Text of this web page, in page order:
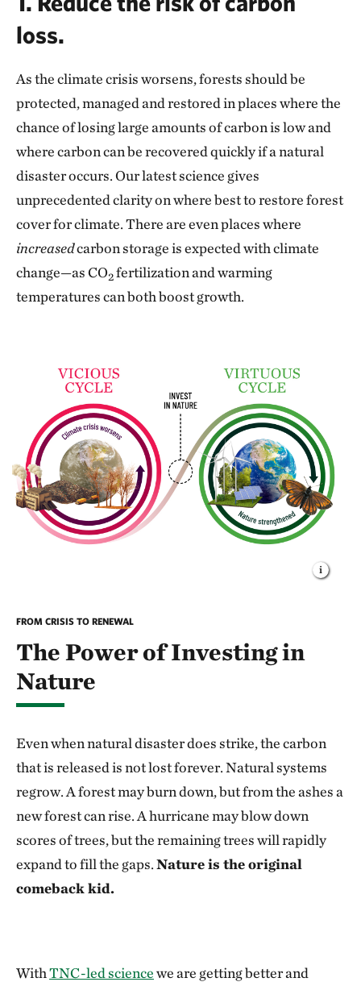
loss.
As the climate crisis worsens, forests should be
protected, managed and restored in places where the
chance of losing large amounts of carbon is low and
where carbon can be recovered quickly if a natural
disaster occurs. Our latest science gives
unprecedented clarity on where best to restore forest
cover for climate. There are even places where
increasedcarbon storage is expected with climate
change—as CO2fertilization and warming
temperatures can both boost growth.
FROM CRISIS TO RENEWAL
The Power of Investing in
Nature
Even when natural disaster does strike, the carbon
that is released is not lost forever. Natural systems
regrow. A forest may burn down, but from the ashes a
new forest can rise. A hurricane may blow down
scores of trees, but the remaining trees will rapidly
expand to fill the gaps.Nature is the original
comeback kid.
WithTNC-led sciencewe are getting better and